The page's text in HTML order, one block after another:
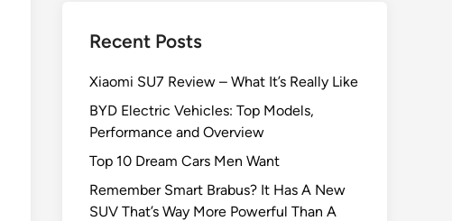
Recent Posts
Xiaomi SU7 Review – What It’s Really Like
BYD Electric Vehicles: Top Models,
Performance and Overview
Top 10 Dream Cars Men Want
Remember Smart Brabus? It Has A New
SUV That’s Way More Powerful Than A